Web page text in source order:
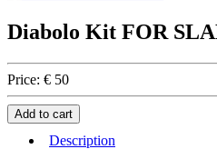
Diabolo Kit FOR
Price: € 50
Add to cart
Description